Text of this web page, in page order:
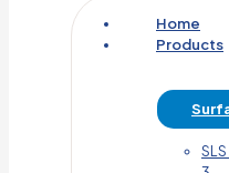
Home
Products